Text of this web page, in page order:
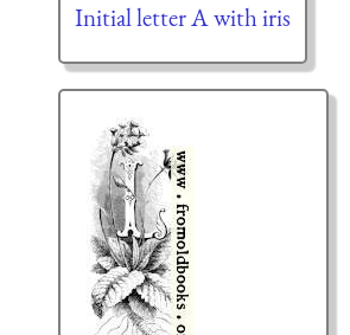
Initial letter A with iris